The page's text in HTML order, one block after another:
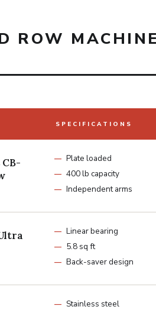
ROW
SPECIFICATIONS
Plate loaded
400 lb capacity
Independent arms
Linear bearing
5.8 sq ft
Back-saver design
Stainless steel